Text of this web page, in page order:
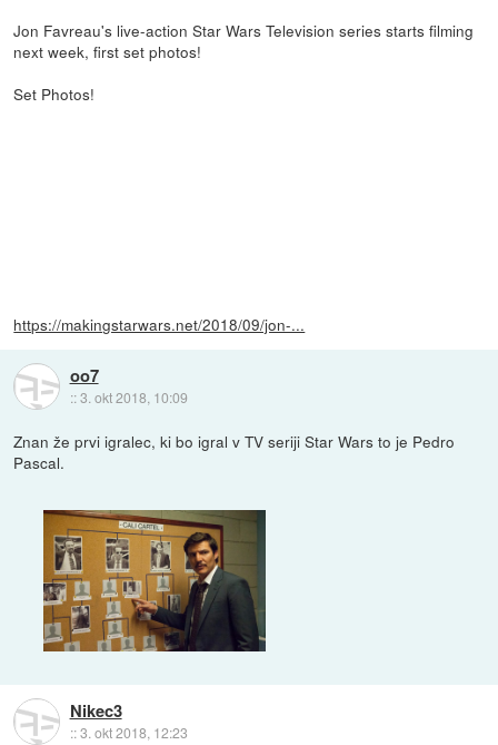
Jon Favreau's live-action Star Wars Television series starts filming
next week, first set photos!
Set Photos!
https://makingstarwars.net/2018/09/jon-...
oo7
::3. okt 2018, 10:09
Znan že prvi igralec, ki bo igral v TV seriji Star Wars to je Pedro
Pascal.
Nikec3
::3. okt 2018, 12:23